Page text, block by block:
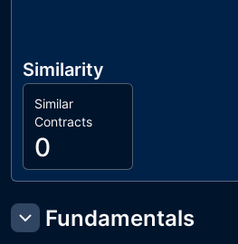
Similarity
Similar
Contracts
0
Fundamentals